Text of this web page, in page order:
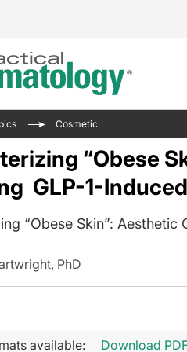
Type
Club
IL-17
Wrap
On-
View
Past
Cosmetic
“Obese
GLP-1-
“Obese Skin”:
PhD
available: Download